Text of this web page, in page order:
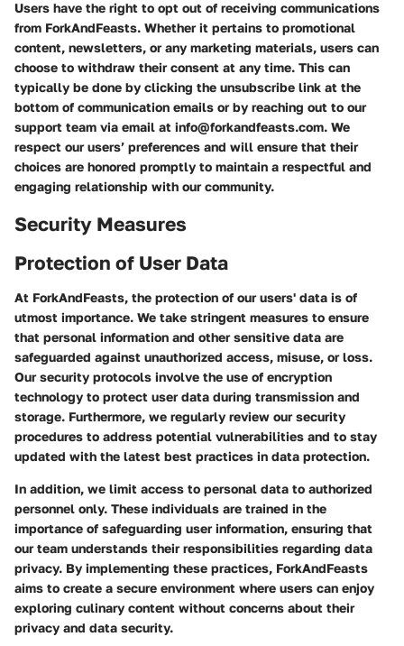
Users have the right to opt out of receiving communications
from ForkAndFeasts. Whether it pertains to promotional
content, newsletters, or any marketing materials, users can
choose to withdraw their consent at any time. This can
typically be done by clicking the unsubscribe link at the
bottom of communication emails or by reaching out to our
support team via email at info@forkandfeasts.com. We
respect our users’ preferences and will ensure that their
choices are honored promptly to maintain a respectful and
engaging relationship with our community.
Security Measures
Protection of User Data
At ForkAndFeasts, the protection of our users' data is of
utmost importance. We take stringent measures to ensure
that personal information and other sensitive data are
safeguarded against unauthorized access, misuse, or loss.
Our security protocols involve the use of encryption
technology to protect user data during transmission and
storage. Furthermore, we regularly review our security
procedures to address potential vulnerabilities and to stay
updated with the latest best practices in data protection.
In addition, we limit access to personal data to authorized
personnel only. These individuals are trained in the
importance of safeguarding user information, ensuring that
our team understands their responsibilities regarding data
privacy. By implementing these practices, ForkAndFeasts
aims to create a secure environment where users can enjoy
exploring culinary content without concerns about their
privacy and data security.